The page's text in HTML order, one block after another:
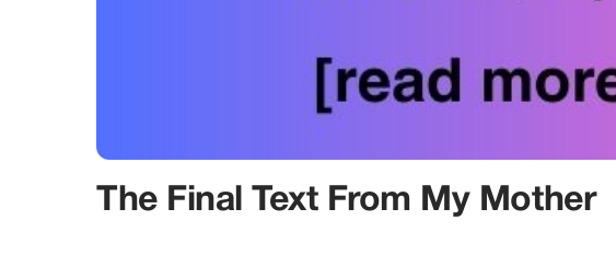
The Final Text From My Mother